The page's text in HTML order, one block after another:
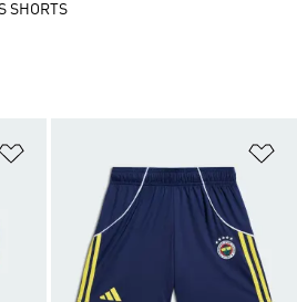
SHORTS